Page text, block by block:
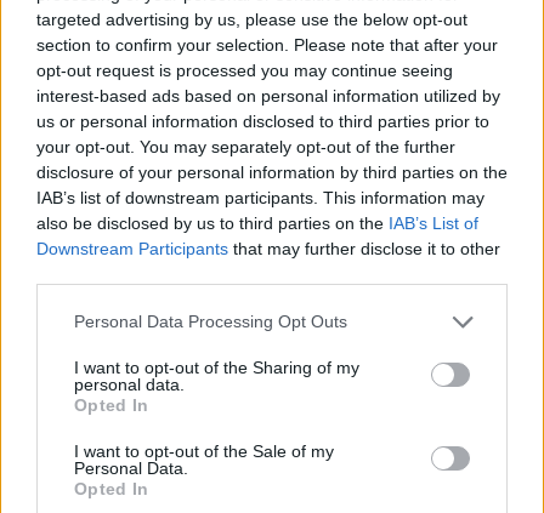
targeted advertising by us, please use the below opt-out
section to confirm your selection. Please note that after your
opt-out request is processed you may continue seeing
interest-based ads based on personal information utilized by
us or personal information disclosed to third parties prior to
your opt-out. You may separately opt-out of the further
disclosure of your personal information by third parties on the
IAB’s list of downstream participants. This information may
also be disclosed by us to third parties on the IAB’s List of
Downstream Participants that may further disclose it to other
Personal Data Processing Opt Outs
I want to opt-out of the Sharing of my
personal data.
Opted In
I want to opt-out of the Sale of my
Personal Data.
Opted In
Watch the trailer for season two below.
Share This Article: